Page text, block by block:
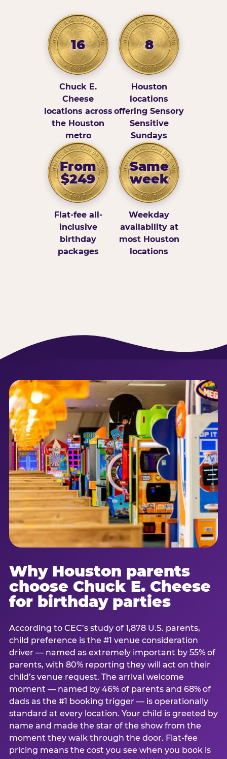
16
Chuck E.
Cheese
locations across
the Houston
metro
8
Houston
locations
offering Sensory
Sensitive
Sundays
From
$249
Flat-fee all-
inclusive
birthday
packages
Same
week
Weekday
availability at
most Houston
locations
Why Houston parents
choose Chuck E. Cheese
for birthday parties
According to CEC’s study of 1,878 U.S. parents,
child preference is the #1 venue consideration
driver — named as extremely important by 55% of
parents, with 80% reporting they will act on their
child’s venue request. The arrival welcome
moment — named by 46% of parents and 68% of
dads as the #1 booking trigger — is operationally
standard at every location. Your child is greeted by
name and made the star of the show from the
moment they walk through the door. Flat-fee
pricing means the cost you see when you book is